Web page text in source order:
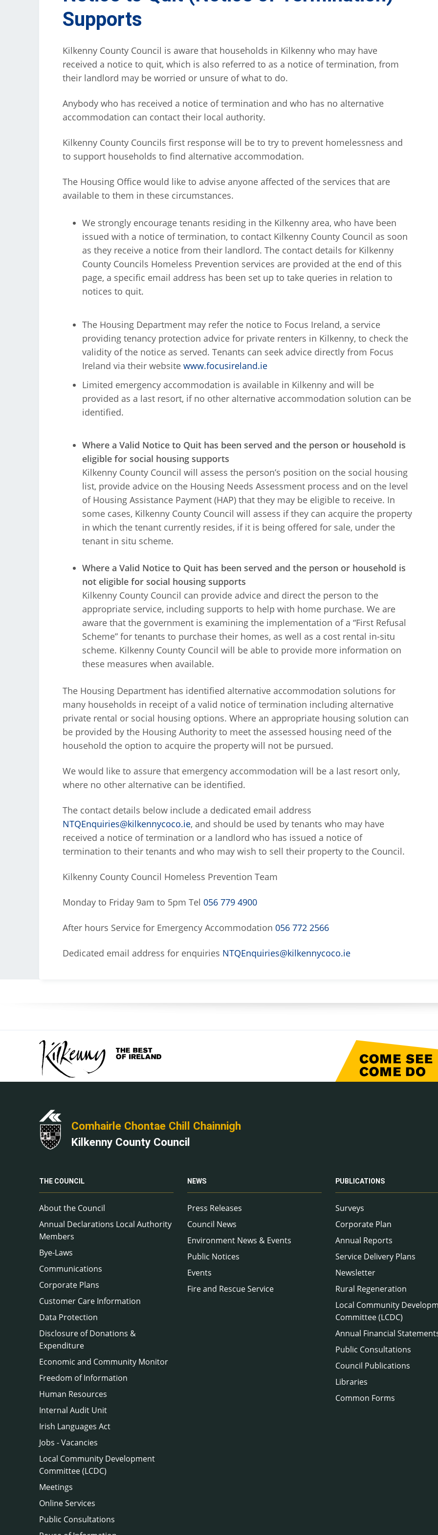
Supports
Kilkenny County Council is aware that households in Kilkenny who may have
received a notice to quit, which is also referred to as a notice of termination, from
their landlord may be worried or unsure of what to do.
Anybody who has received a notice of termination and who has no alternative
accommodation can contact their local authority.
Kilkenny County Councils first response will be to try to prevent homelessness and
to support households to find alternative accommodation.
The Housing Office would like to advise anyone affected of the services that are
available to them in these circumstances.
We strongly encourage tenants residing in the Kilkenny area, who have been
issued with a notice of termination, to contact Kilkenny County Council as soon
as they receive a notice from their landlord. The contact details for Kilkenny
County Councils Homeless Prevention services are provided at the end of this
page, a specific email address has been set up to take queries in relation to
notices to quit.
The Housing Department may refer the notice to Focus Ireland, a service
providing tenancy protection advice for private renters in Kilkenny, to check the
validity of the notice as served. Tenants can seek advice directly from Focus
Ireland via their website www.focusireland.ie
Limited emergency accommodation is available in Kilkenny and will be
provided as a last resort, if no other alternative accommodation solution can be
identified.
Where a Valid Notice to Quit has been served and the person or household is
eligible for social housing supports
Kilkenny County Council will assess the person’s position on the social housing
list, provide advice on the Housing Needs Assessment process and on the level
of Housing Assistance Payment (HAP) that they may be eligible to receive. In
some cases, Kilkenny County Council will assess if they can acquire the property
in which the tenant currently resides, if it is being offered for sale, under the
tenant in situ scheme.
Where a Valid Notice to Quit has been served and the person or household is
not eligible for social housing supports
Kilkenny County Council can provide advice and direct the person to the
appropriate service, including supports to help with home purchase. We are
aware that the government is examining the implementation of a “First Refusal
Scheme” for tenants to purchase their homes, as well as a cost rental in-situ
scheme. Kilkenny County Council will be able to provide more information on
these measures when available.
The Housing Department has identified alternative accommodation solutions for
many households in receipt of a valid notice of termination including alternative
private rental or social housing options. Where an appropriate housing solution can
be provided by the Housing Authority to meet the assessed housing need of the
household the option to acquire the property will not be pursued.
We would like to assure that emergency accommodation will be a last resort only,
where no other alternative can be identified.
The contact details below include a dedicated email address
NTQEnquiries@kilkennycoco.ie, and should be used by tenants who may have
received a notice of termination or a landlord who has issued a notice of
termination to their tenants and who may wish to sell their property to the Council.
Kilkenny County Council Homeless Prevention Team
Monday to Friday 9am to 5pm Tel 056 779 4900
After hours Service for Emergency Accommodation 056 772 2566
Dedicated email address for enquiries NTQEnquiries@kilkennycoco.ie
Comhairle Chontae Chill Chainnigh
Kilkenny County Council
THE COUNCIL
About the Council
Annual Declarations Local Authority
Members
Bye-Laws
Communications
Corporate Plans
Customer Care Information
Data Protection
Disclosure of Donations &
Expenditure
Economic and Community Monitor
Freedom of Information
Human Resources
Internal Audit Unit
Irish Languages Act
Jobs - Vacancies
Local Community Development
Committee (LCDC)
Meetings
Online Services
Public Consultations
NEWS
Press Releases
Council News
Environment News & Events
Public Notices
Events
Fire and Rescue Service
PUBLICATIONS
Surveys
Corporate Plan
Annual Reports
Service Delivery Plans
Newsletter
Rural Regeneration
Local Community
Committee (LCDC)
Annual Financial
Public Consultations
Council Publications
Libraries
Common Forms